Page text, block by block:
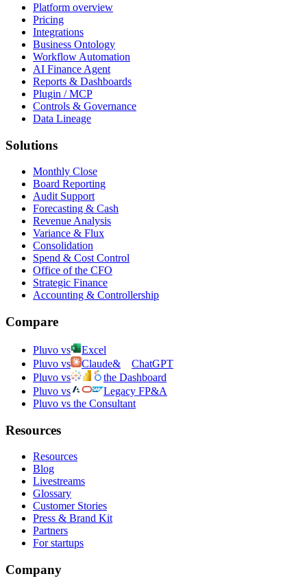
Platform overview
Pricing
Integrations
Business Ontology
Workflow Automation
AI Finance Agent
Reports & Dashboards
Plugin / MCP
Controls & Governance
Data Lineage
Solutions
Monthly Close
Board Reporting
Audit Support
Forecasting & Cash
Revenue Analysis
Variance & Flux
Consolidation
Spend & Cost Control
Office of the CFO
Strategic Finance
Accounting & Controllership
Compare
Pluvo vs
Excel
Pluvo vs
Claude&
ChatGPT
Pluvo vs
the Dashboard
Pluvo vs
Legacy FP&A
Pluvo vs the Consultant
Resources
Resources
Blog
Livestreams
Glossary
Customer Stories
Press & Brand Kit
Partners
For startups
Company